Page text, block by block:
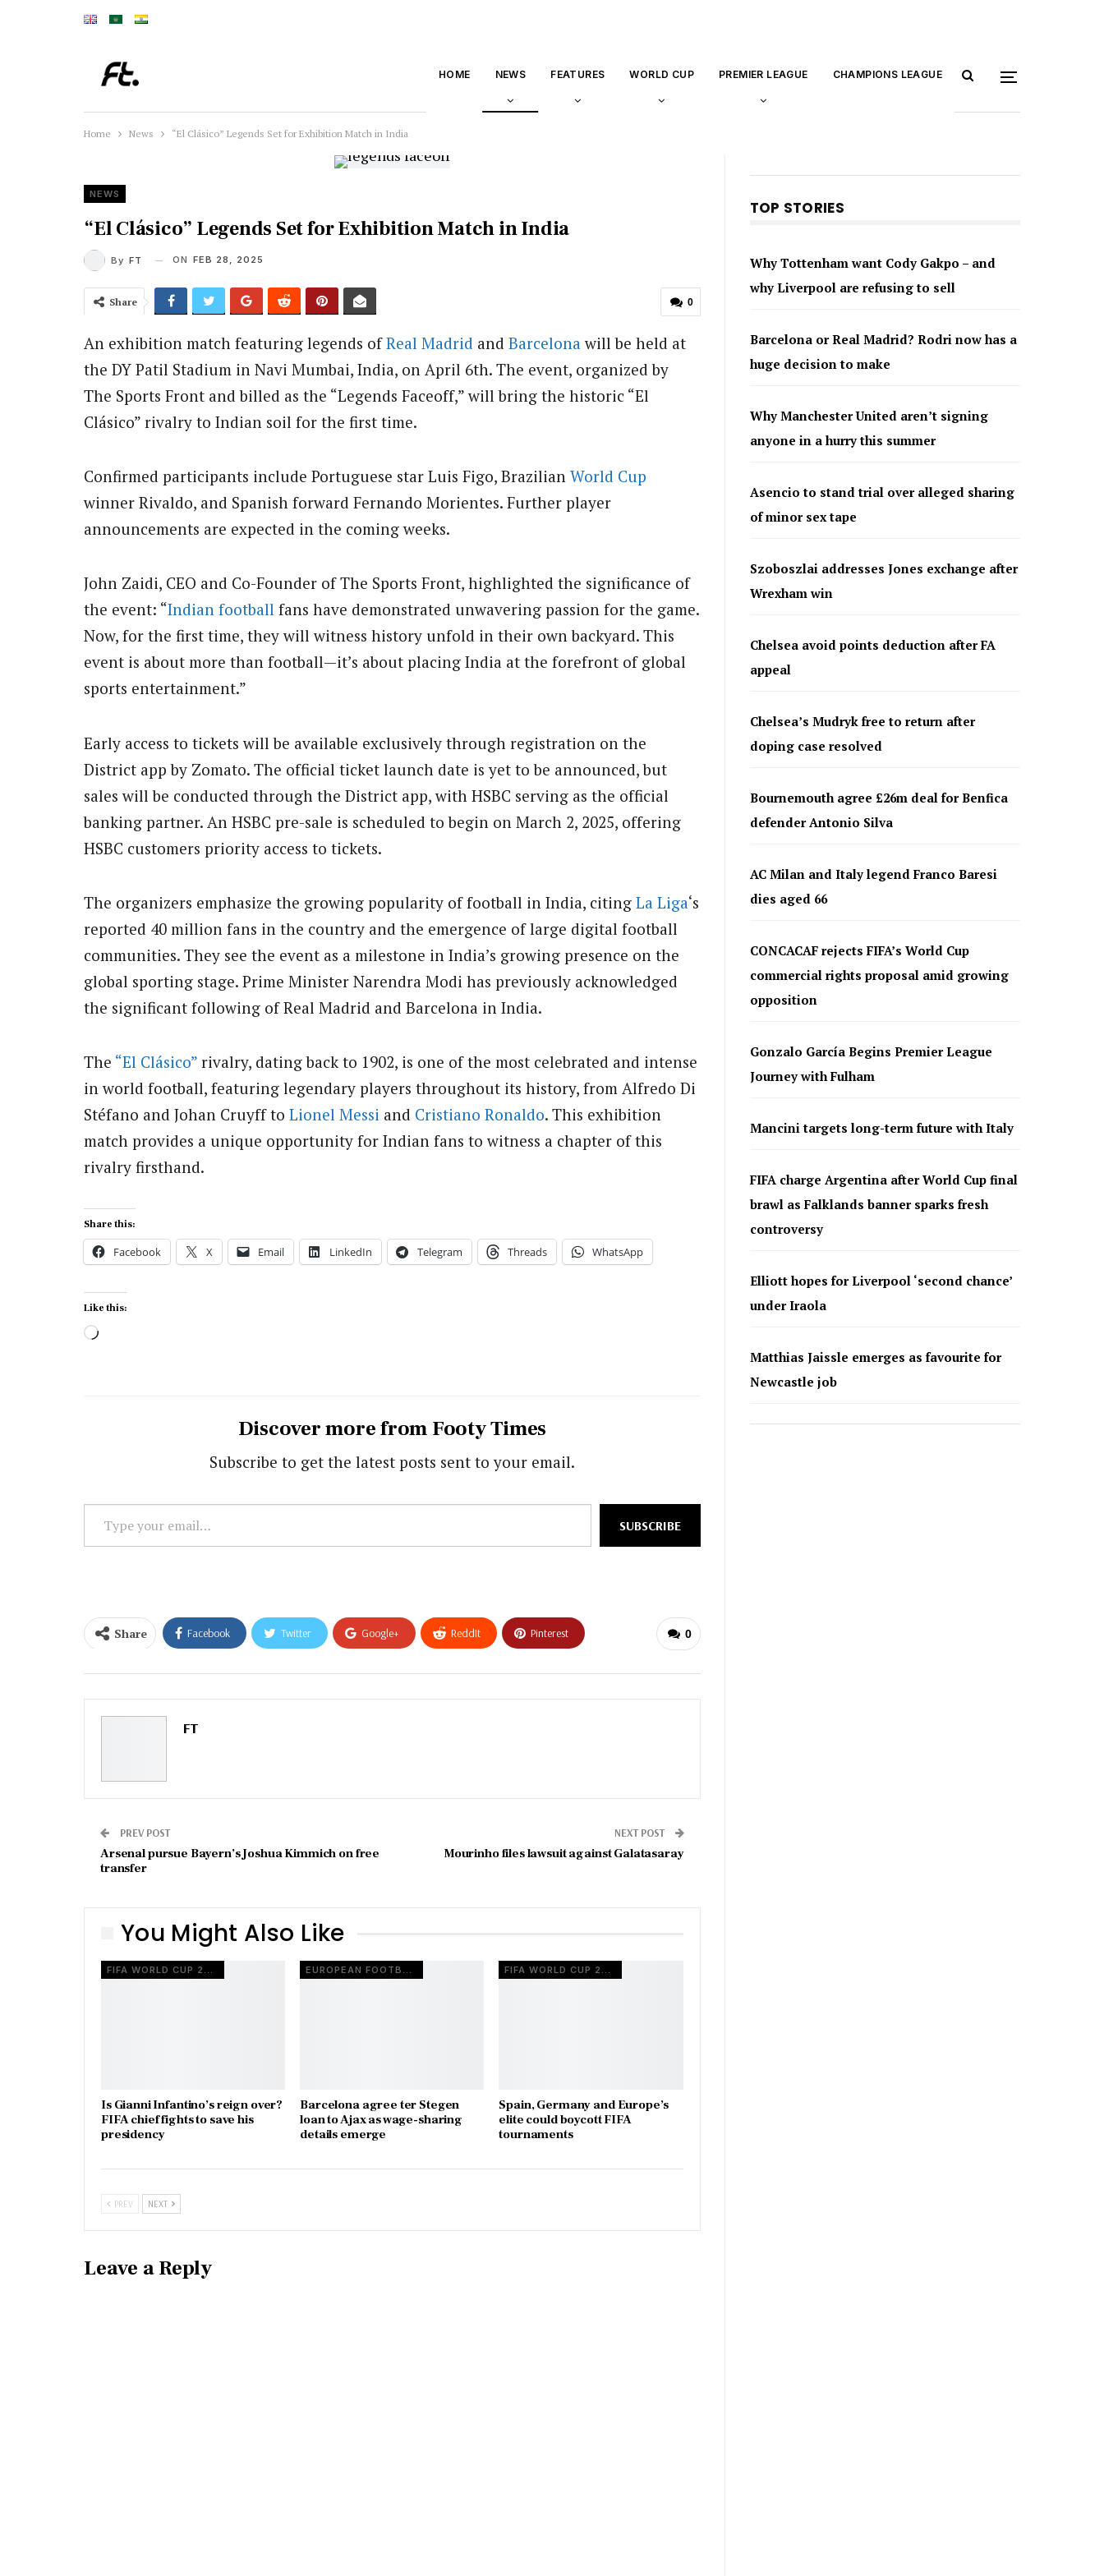
HOME NEWS FEATURES WORLD CUP PREMIER LEAGUE CHAMPIONS LEAGUE
Home News “El Clásico” Legends Set for Exhibition Match in India
NEWS
“El Clásico” Legends Set for Exhibition Match in India
By FT ON FEB 28, 2025
0
Share
An exhibition match featuring legends ofReal Madrid and Barcelonawill be held at
the DY Patil Stadium in Navi Mumbai, India, on April 6th. The event, organized by
The Sports Front and billed as the “Legends Faceoff,” will bring the historic “El
Clásico” rivalry to Indian soil for the first time.
Confirmed participants include Portuguese star Luis Figo, Brazilian World Cup
winner Rivaldo, and Spanish forward Fernando Morientes. Further player
announcements are expected in the coming weeks.
John Zaidi, CEO and Co-Founder of The Sports Front, highlighted the significance of
the event: “Indian football fans have demonstrated unwavering passion for the game.
Now, for the first time, they will witness history unfold in their own backyard. This
event is about more than football—it’s about placing India at the forefront of global
sports entertainment.”
Early access to tickets will be available exclusively through registration on the
District app by Zomato. The official ticket launch date is yet to be announced, but
sales will be conducted through the District app, with HSBC serving as the official
banking partner. An HSBC pre-sale is scheduled to begin on March 2, 2025, offering
HSBC customers priority access to tickets.
The organizers emphasize the growing popularity of football in India, citing La Liga‘s
reported 40 million fans in the country and the emergence of large digital football
communities. They see the event as a milestone in India’s growing presence on the
global sporting stage. Prime Minister Narendra Modi has previously acknowledged
the significant following of Real Madrid and Barcelona in India.
The “El Clásico” rivalry, dating back to 1902, is one of the most celebrated and intense
in world football, featuring legendary players throughout its history, from Alfredo Di
Stéfano and Johan Cruyff to Lionel Messi and Cristiano Ronaldo. This exhibition
match provides a unique opportunity for Indian fans to witness a chapter of this
rivalry firsthand.
Share this:
Facebook X Email LinkedIn Telegram Threads WhatsApp
Like this:
Loading…
Discover more from Footy Times
Subscribe to get the latest posts sent to your email.
your
SUBSCRIBE
0
Share Facebook Twitter Google+ ReddIt Pinterest
FT
PREV POST
Arsenal pursue Bayern’s Joshua Kimmich on free
transfer
NEXT POST
Mourinho files lawsuit against Galatasaray
You Might Also Like
Is Gianni Infantino’s reign over?
FIFA chief fights to save his
presidency
Barcelona agree ter Stegen
loan to Ajax as wage-sharing
details emerge
Spain, Germany and Europe’s
elite could boycott FIFA
tournaments
PREV NEXT
Leave a Reply
TOP STORIES
Why Tottenham want Cody Gakpo – and
why Liverpool are refusing to sell
Barcelona or Real Madrid? Rodri now has a
huge decision to make
Why Manchester United aren’t signing
anyone in a hurry this summer
Asencio to stand trial over alleged sharing
of minor sex tape
Szoboszlai addresses Jones exchange after
Wrexham win
Chelsea avoid points deduction after FA
appeal
Chelsea’s Mudryk free to return after
doping case resolved
Bournemouth agree £26m deal for Benfica
defender Antonio Silva
AC Milan and Italy legend Franco Baresi
dies aged 66
CONCACAF rejects FIFA’s World Cup
commercial rights proposal amid growing
opposition
Gonzalo García Begins Premier League
Journey with Fulham
Mancini targets long-term future with Italy
FIFA charge Argentina after World Cup final
brawl as Falklands banner sparks fresh
controversy
Elliott hopes for Liverpool ‘second chance’
under Iraola
Matthias Jaissle emerges as favourite for
Newcastle job